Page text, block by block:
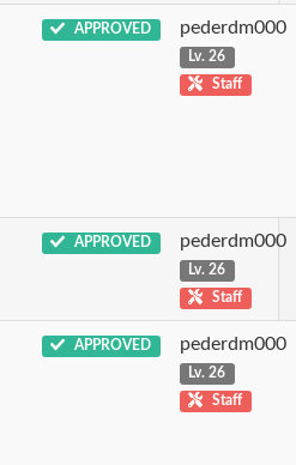
APPROVED pederdm000
Lv. 26
Staff
APPROVED pederdm000
Lv. 26
Staff
APPROVED pederdm000
Lv. 26
Staff